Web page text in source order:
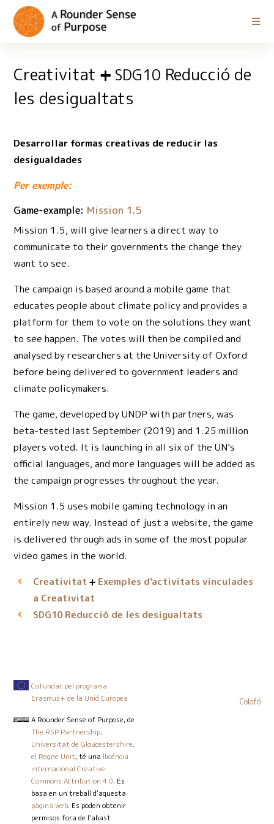
Creativitat SDG10 Reducció de
les desigualtats
Desarrollar formas creativas de reducir las
desigualdades
Per exemple:
Game-example: Mission 1.5
Mission 1.5, will give learners a direct way to
communicate to their governments the change they
want to see.
The campaign is based around a mobile game that
educates people about climate policy and provides a
platform for them to vote on the solutions they want
to see happen. The votes will then be compiled and
analysed by researchers at the University of Oxford
before being delivered to government leaders and
climate policymakers.
The game, developed by UNDP with partners, was
beta-tested last September (2019) and 1.25 million
players voted. It is launching in all six of the UN’s
official languages, and more languages will be added as
the campaign progresses throughout the year.
Mission 1.5 uses mobile gaming technology in an
entirely new way. Instead of just a website, the game
is delivered through ads in some of the most popular
video games in the world.
Creativitat
Exemples d'activitats vinculades
a Creativitat
SDG10Reducció de les desigualtats
Cofundat pel programa
Erasmus+ de la Unió Europea
A Rounder Sense of Purpose, de
The RSP Partnership,
Universitat de Gloucestershire,
el Regne Unit, té una llicència
internacional Creative
Commons Attribution 4.0. Es
basa en un treball d'aquesta
pàgina web. Es poden obtenir
permisos fora de l'abast
Colofó